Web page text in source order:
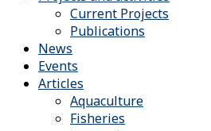
Current Projects
Publications
News
Events
Articles
Aquaculture
Fisheries